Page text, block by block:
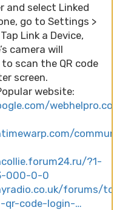
and select Linked
go to Settings >
Link a Device,
camera will
scan the QR code
screen.
website:
webhelpro.com/
?1-
000-0-0
forums/
qr-code-login-…